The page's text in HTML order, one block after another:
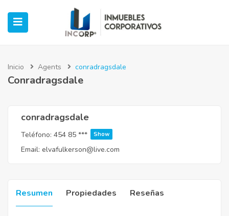
(Oficinas)
(Industrial)
Inicio Agents conradragsdale
Conradragsdale
conradragsdale
Teléfono: 454 85 *** Show
Email: elvafulkerson@live.com
Resumen Propiedades Reseñas